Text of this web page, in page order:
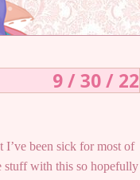
9 / 30 / 22
I’ve been sick for most of
stuff with this so hopefully